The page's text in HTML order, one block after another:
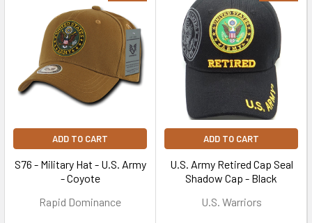
ADD TO CART
S76 - Military Hat - U.S. Army
- Coyote
Rapid Dominance
ADD TO CART
U.S. Army Retired Cap Seal
Shadow Cap - Black
U.S. Warriors